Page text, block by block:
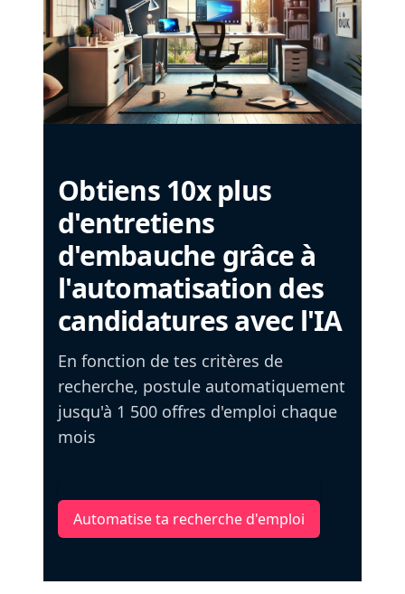
Obtiens 10x plus
d'entretiens
d'embauche grâce à
l'automatisation des
candidatures avec l'IA
En fonction de tes critères de
recherche, postule automatiquement
jusqu'à 1 500 offres d'emploi chaque
mois
Automatise ta recherche d'emploi